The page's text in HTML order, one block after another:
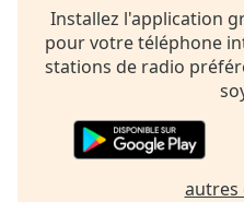
descriptions
off,
selected
subtitles
Installez l'application
pour votre téléphone
stations de radio
autres